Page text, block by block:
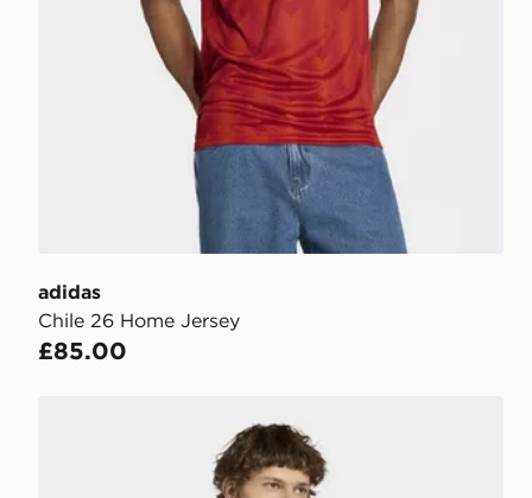
adidas
Chile 26 Home Jersey
£85.00